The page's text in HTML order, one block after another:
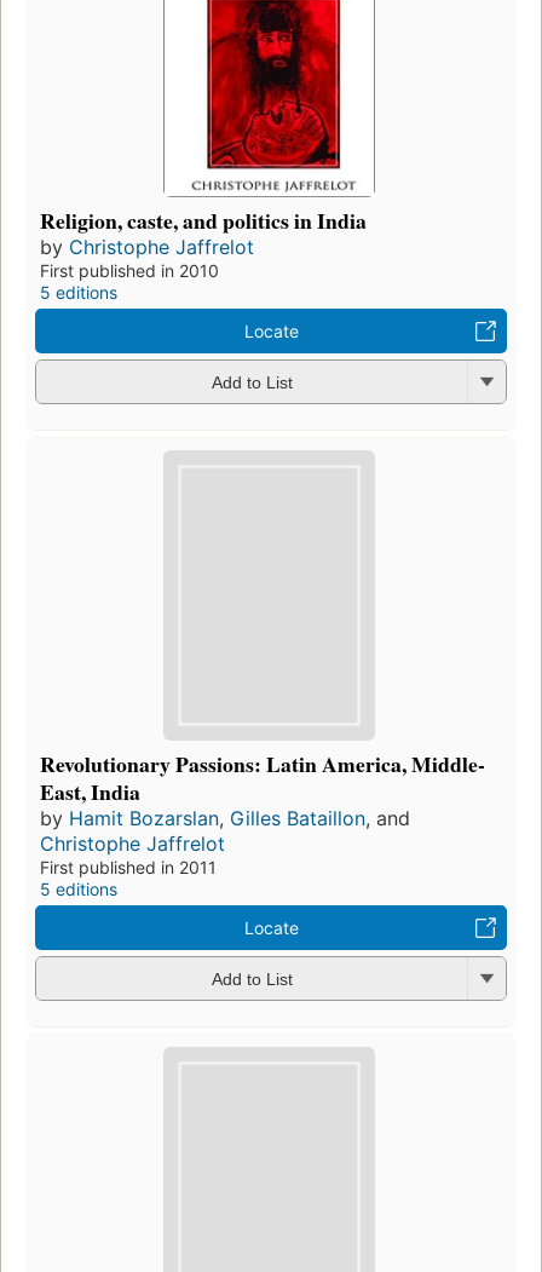
Religion, caste, and politics in India
by Christophe Jaffrelot
First published in 2010
5 editions
Locate
Add to List
Revolutionary Passions: Latin America, Middle-
East, India
by Hamit Bozarslan, Gilles Bataillon, and
Christophe Jaffrelot
First published in 2011
5 editions
Locate
Add to List